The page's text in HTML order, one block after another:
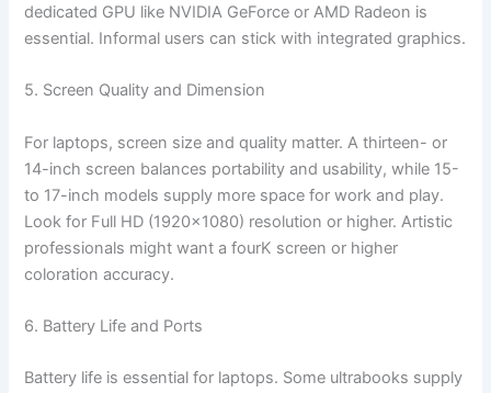
dedicated GPU like NVIDIA GeForce or AMD Radeon is
essential. Informal users can stick with integrated graphics.
5. Screen Quality and Dimension
For laptops, screen size and quality matter. A thirteen- or
14-inch screen balances portability and usability, while 15-
to 17-inch models supply more space for work and play.
Look for Full HD (1920×1080) resolution or higher. Artistic
professionals might want a fourK screen or higher
coloration accuracy.
6. Battery Life and Ports
Battery life is essential for laptops. Some ultrabooks supply